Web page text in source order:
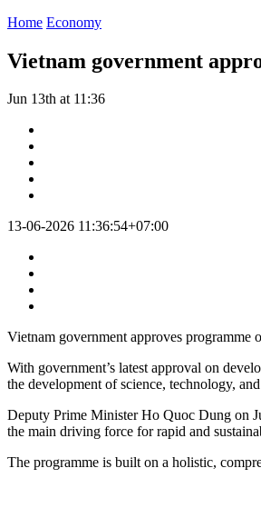
Home Economy
Vietnam government
Jun 13th at 11:36
13-06-2026 11:36:54+07:00
Vietnam government approves
With government’s latest approval on
the development of science, technology,
Deputy Prime Minister Ho Quoc Dung on
the main driving force for rapid and
The programme is built on a holistic,